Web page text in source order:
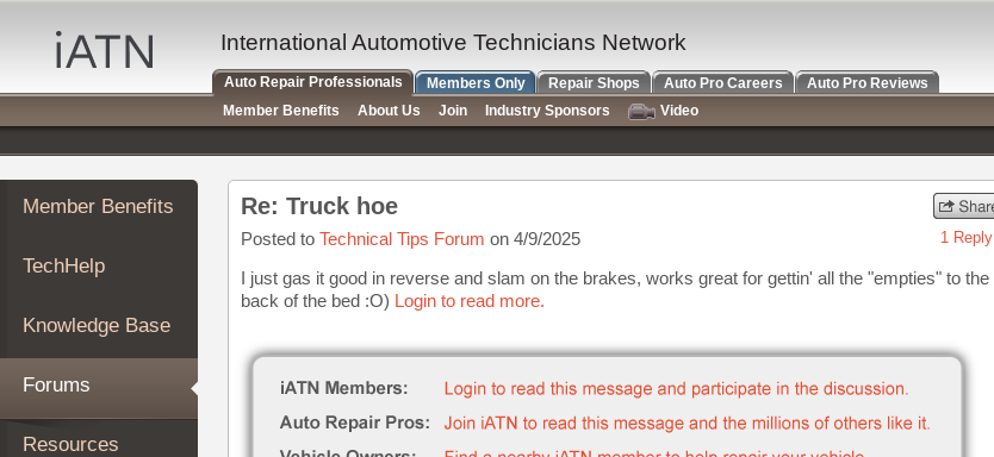
Auto
Repair
Pros
Member
Benefits
TechHelp
Knowledge
Forums
My
iATN
Marketplace
Member Benefits
TechHelp
Knowledge Base
Forums
Resources
Re: Truck hoe
Posted to Technical Tips Forum on 4/9/2025 1 Reply
I just gas it good in reverse and slam on the brakes, works great for gettin' all the "empties" to the
back of the bed :O) Login to read more.
International Automotive Technicians Network
Auto Repair Professionals Members Only Repair Shops Auto Pro Careers
Auto Pro Reviews
Member Benefits
About Us Join Industry Sponsors
Video